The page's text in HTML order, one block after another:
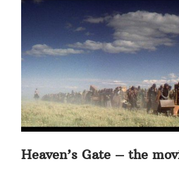
Heaven’s Gate – the